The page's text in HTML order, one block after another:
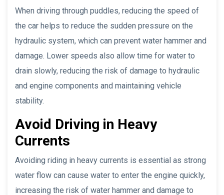
When driving through puddles, reducing the speed of
the car helps to reduce the sudden pressure on the
hydraulic system, which can prevent water hammer and
damage. Lower speeds also allow time for water to
drain slowly, reducing the risk of damage to hydraulic
and engine components and maintaining vehicle
stability.
Avoid Driving in Heavy
Currents
Avoiding riding in heavy currents is essential as strong
water flow can cause water to enter the engine quickly,
increasing the risk of water hammer and damage to